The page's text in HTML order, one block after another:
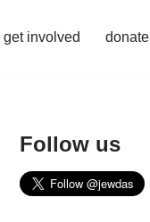
get involved donate
Follow us